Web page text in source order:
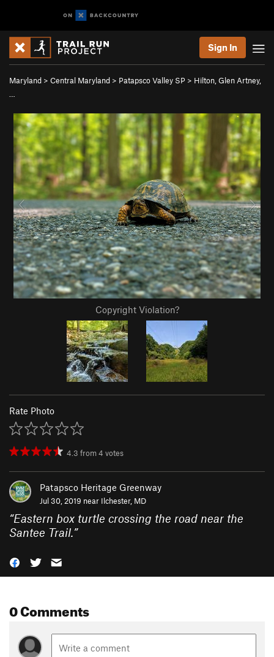
Sign In
Maryland > Central Maryland > Patapsco Valley SP > Hilton, Glen Artney,
Copyright Violation?
Rate Photo
4.3 from4 votes
Patapsco Heritage Greenway
Jul 30, 2019 near Ilchester, MD
“Eastern box turtle crossing the road near the
Santee Trail.”
0 Comments